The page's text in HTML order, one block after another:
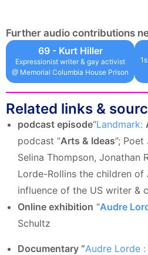
Further audio contributions
69 - Kurt Hiller
Expressionist writer & gay activist
@ Memorial Columbia House Prison
Related links &
podcast episode“Landmark:
podcast “Arts & Ideas”;
Selina Thompson, Jonathan
Lorde-Rollins the children
influence of the US writer &
Online exhibition “Audre
Schultz
Documentary “Audre Lorde